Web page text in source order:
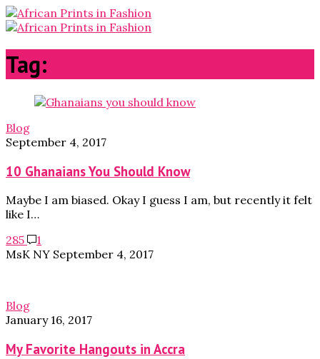
Tag:
Blog
September 4, 2017
10 Ghanaians You Should Know
Maybe I am biased. Okay I guess I am, but recently it felt
like I…
285
1
MsK NY September 4, 2017
Blog
January 16, 2017
My Favorite Hangouts in Accra